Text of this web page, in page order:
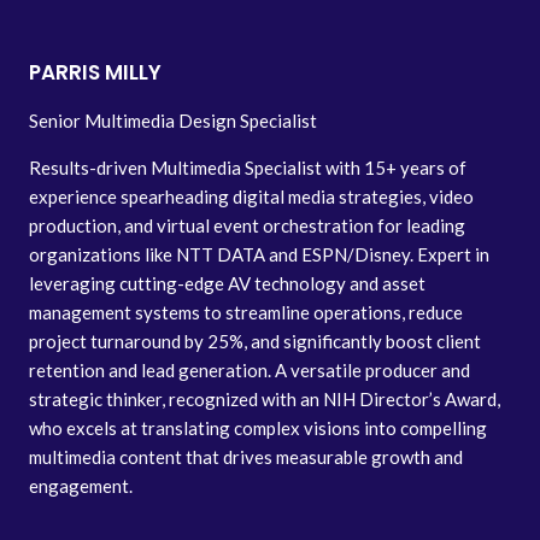
PARRIS MILLY
Senior Multimedia Design Specialist
Results-driven Multimedia Specialist with 15+ years of
experience spearheading digital media strategies, video
production, and virtual event orchestration for leading
organizations like NTT DATA and ESPN/Disney. Expert in
leveraging cutting-edge AV technology and asset
management systems to streamline operations, reduce
project turnaround by 25%, and significantly boost client
retention and lead generation. A versatile producer and
strategic thinker, recognized with an NIH Director’s Award,
who excels at translating complex visions into compelling
multimedia content that drives measurable growth and
engagement.